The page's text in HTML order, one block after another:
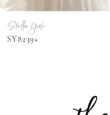
7
Stella York
SY8239+